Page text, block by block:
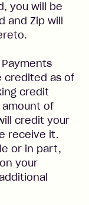
you will be
Zip will
Payments
credited as of
credit
of
credit your
receive it.
or in part,
your